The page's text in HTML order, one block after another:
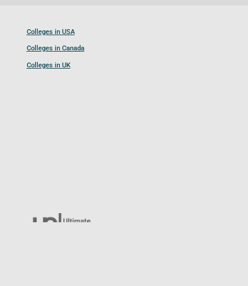
Colleges in USA
Colleges in Canada
Colleges in UK